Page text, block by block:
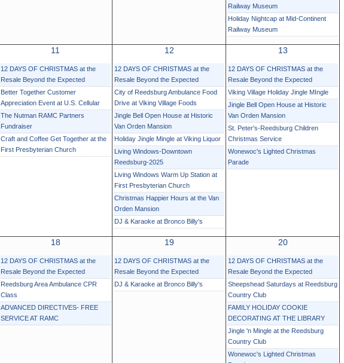
Railway Museum
Holiday Nightcap at Mid-Continent
Railway Museum
11
12 DAYS OF CHRISTMAS at the
Resale Beyond the Expected
Better Together Customer
Appreciation Event at U.S. Cellular
The Nutman RAMC Partners
Fundraiser
Craft and Coffee Get Together at the
First Presbyterian Church
12
12 DAYS OF CHRISTMAS at the
Resale Beyond the Expected
City of Reedsburg Ambulance Food
Drive at Viking Village Foods
Jingle Bell Open House at Historic
Van Orden Mansion
Holiday Jingle Mingle at Viking Liquor
Living Windows-Downtown
Reedsburg-2025
Living Windows Warm Up Station at
First Presbyterian Church
Christmas Happier Hours at the Van
Orden Mansion
DJ & Karaoke at Bronco Billy's
13
12 DAYS OF CHRISTMAS at the
Resale Beyond the Expected
Viking Village Holiday Jingle MIngle
Jingle Bell Open House at Historic
Van Orden Mansion
St. Peter's-Reedsburg Children
Christmas Service
Wonewoc's Lighted Christmas
Parade
18
12 DAYS OF CHRISTMAS at the
Resale Beyond the Expected
Reedsburg Area Ambulance CPR
Class
ADVANCED DIRECTIVES- FREE
SERVICE AT RAMC
19
12 DAYS OF CHRISTMAS at the
Resale Beyond the Expected
DJ & Karaoke at Bronco Billy's
20
12 DAYS OF CHRISTMAS at the
Resale Beyond the Expected
Sheepshead Saturdays at Reedsburg
Country Club
FAMILY HOLIDAY COOKIE
DECORATING AT THE LIBRARY
Jingle 'n Mingle at the Reedsburg
Country Club
Wonewoc's Lighted Christmas